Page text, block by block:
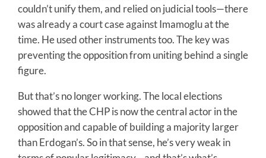
couldn’t unify them, and relied on judicial tools—there
was already a court case against Imamoglu at the
time. He used other instruments too. The key was
preventing the opposition from uniting behind a single
figure.
But that’s no longer working. The local elections
showed that the CHP is now the central actor in the
opposition and capable of building a majority larger
than Erdogan’s. So in that sense, he’s very weak in